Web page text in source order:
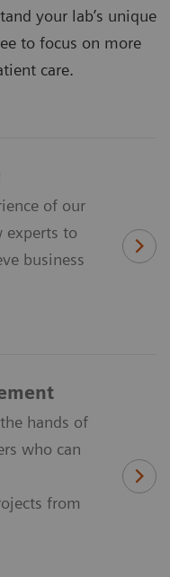
your lab’s unique
to focus on more
care.
of our
experts to
business
hands of
who can
from